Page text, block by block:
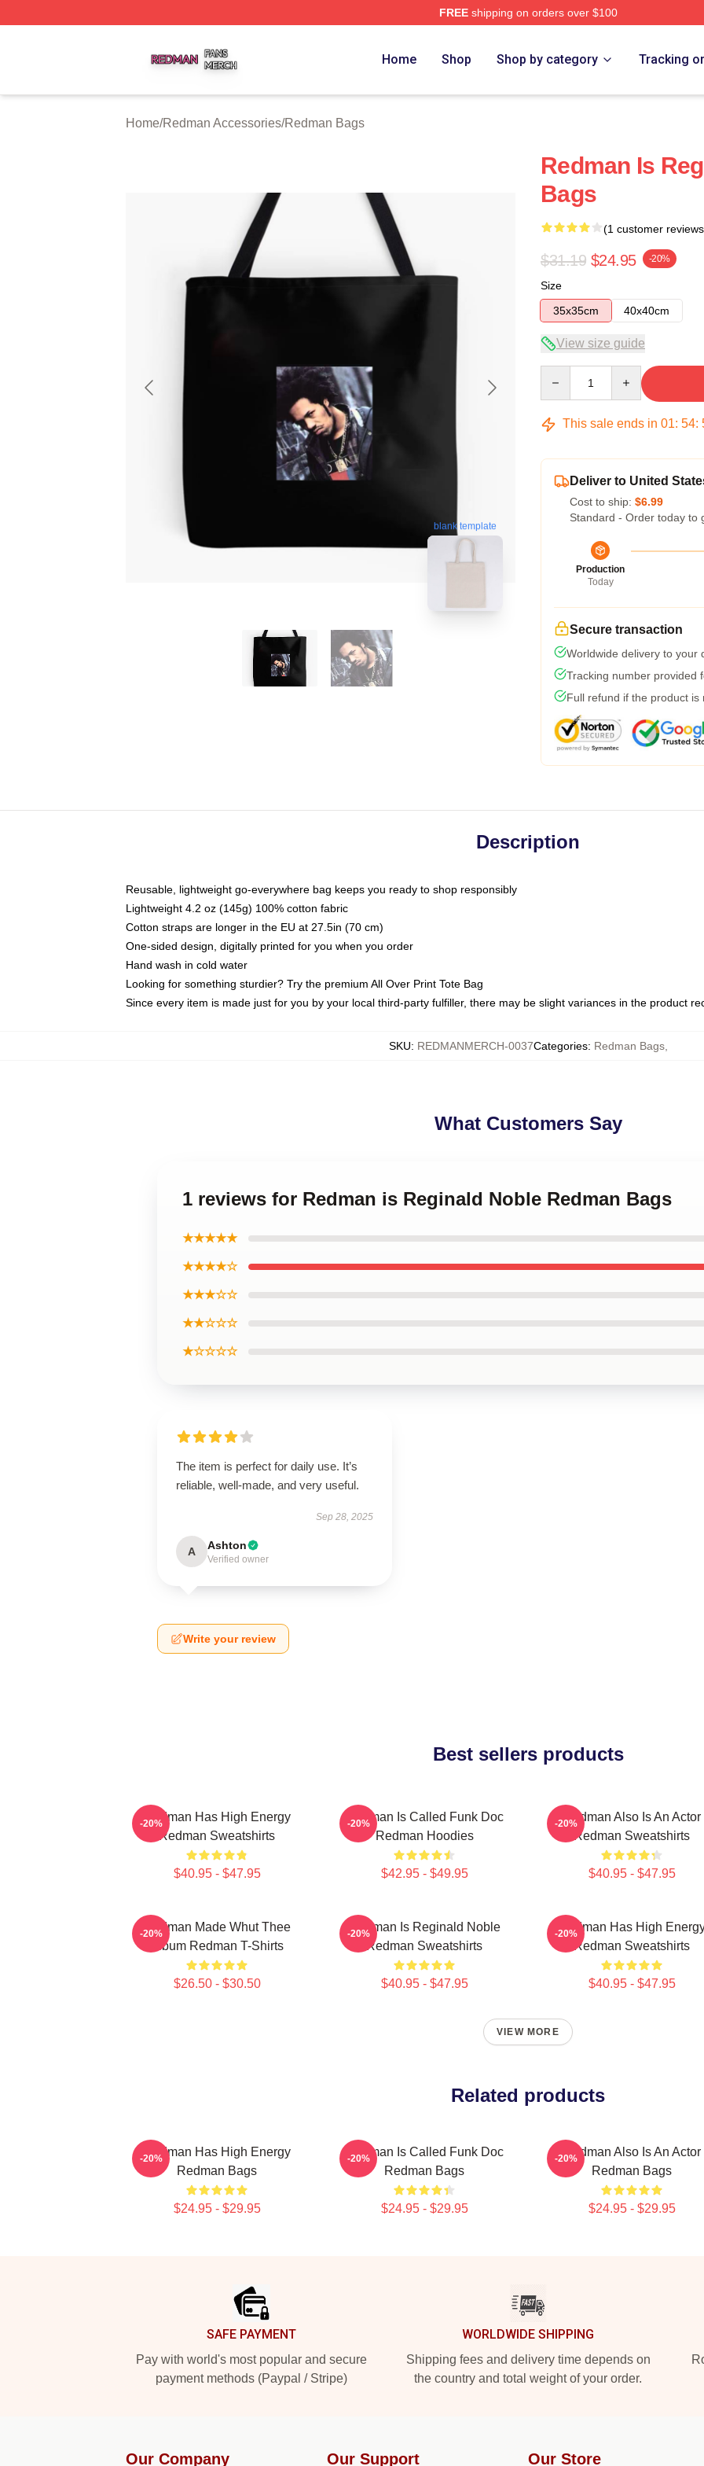
FREEshipping on orders over $100
Home Shop Shop by category Tracking
Home/Redman Accessories/Redman Bags
blank template
Redman Is
Bags
(1 customer
$31.19 $24.95 -20%
Size
35x35cm
40x40cm
View size guide
This sale ends in 01: 54:
Deliver to United
Cost to ship: $6.99
Standard - Order today to
Production
Today
Secure transaction
Worldwide delivery to your
Tracking number provided
Full refund if the product is
Description
Reusable, lightweight go-everywhere bag keeps you ready to shop responsibly
Lightweight 4.2 oz (145g) 100% cotton fabric
Cotton straps are longer in the EU at 27.5in (70 cm)
One-sided design, digitally printed for you when you order
Hand wash in cold water
Looking for something sturdier? Try the premium All Over Print Tote Bag
Since every item is made just for you by your local third-party fulfiller, there may be slight variances in the product
SKU: REDMANMERCH-0037Categories: Redman Bags,
What Customers Say
1 reviews for Redman is Reginald Noble Redman Bags
★★★★★
★★★★☆
★★★☆☆
★★☆☆☆
★☆☆☆☆
The item is perfect for daily use. It’s
reliable, well-made, and very useful.
Sep 28, 2025
A Ashton
Verified owner
Write your review
Best sellers products
Redman Has High Energy
Redman Sweatshirts
$40.95 - $47.95
-20%
Redman Is Called Funk Doc
Redman Hoodies
$42.95 - $49.95
-20%
Redman Also Is An Actor
Redman Sweatshirts
$40.95 - $47.95
-20%
Redman Made Whut Thee
Album Redman T-Shirts
$26.50 - $30.50
-20%
Redman Is Reginald Noble
Redman Sweatshirts
$40.95 - $47.95
-20%
Redman Has High
Redman Sweatshirts
$40.95 - $47.95
-20%
VIEW MORE
Related products
Redman Has High Energy
Redman Bags
$24.95 - $29.95
-20%
Redman Is Called Funk Doc
Redman Bags
$24.95 - $29.95
-20%
Redman Also Is An Actor
Redman Bags
$24.95 - $29.95
-20%
SAFE PAYMENT
Pay with world's most popular and secure
payment methods (Paypal / Stripe)
WORLDWIDE SHIPPING
Shipping fees and delivery time depends on
the country and total weight of your order.
Our Company Our Support Our Store